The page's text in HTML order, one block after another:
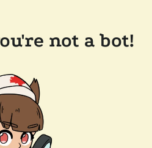
not a bot!